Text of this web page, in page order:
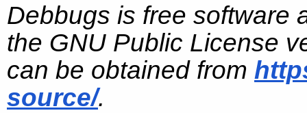
Debbugs is free software
the GNU Public License
can be obtained from
source/.